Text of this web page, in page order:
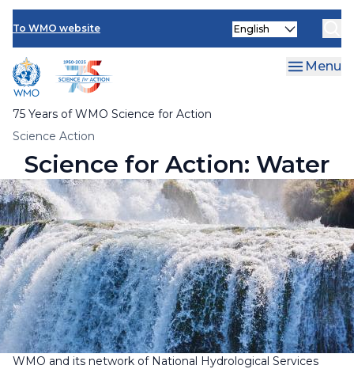
Skip
main
content
To WMO website
75 Years of WMO Science for Action
Select
Menu
Breadcrumb
Science Action
Science for Action: Water
WMO and its network of National Hydrological Services